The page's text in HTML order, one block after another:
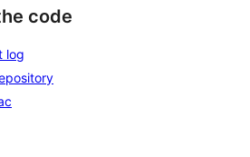
code
log